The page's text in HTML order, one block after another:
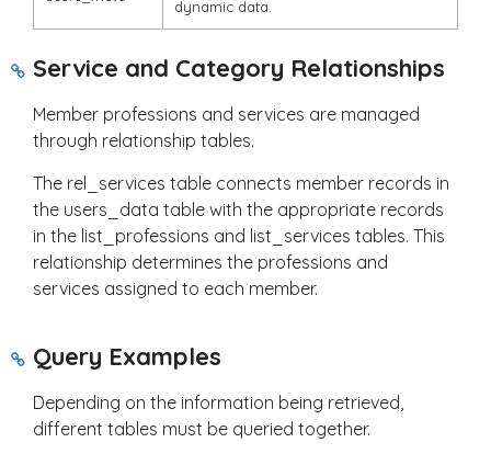
dynamic data.
Service and Category Relationships
Member professions and services are managed
through relationship tables.
The rel_services table connects member records in
the users_data table with the appropriate records
in the list_professions and list_services tables. This
relationship determines the professions and
services assigned to each member.
Query Examples
Depending on the information being retrieved,
different tables must be queried together.